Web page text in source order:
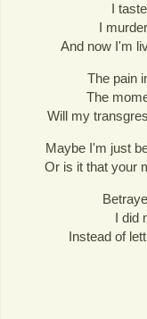
I
I
And now I'm
The pain
The
Will my
Maybe I'm just
Or is it that your
I
Instead of